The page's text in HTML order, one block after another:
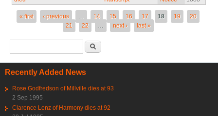
Pages
« first ‹ previous … 14 15 16 17 18 19
20
21
22 … next › last »
Recently Added News
Rose Godfredson of Millville dies at 93
2 Sep 1995
Clarence Lenz of Harmony dies at 92